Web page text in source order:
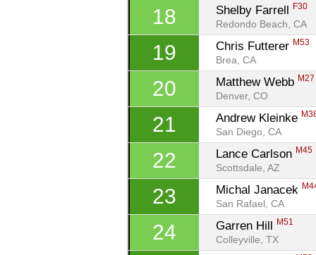
18 Shelby Farrell F30
Redondo Beach, CA
19 Chris Futterer M53
Brea, CA
20 Matthew Webb M27
Denver, CO
21 Andrew Kleinke
San Diego, CA
22 Lance Carlson M45
Scottsdale, AZ
23 Michal Janacek
San Rafael, CA
24 Garren Hill M51
Colleyville, TX